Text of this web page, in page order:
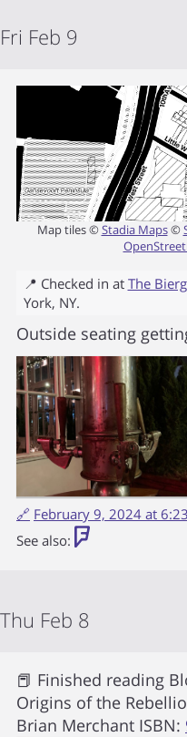
Fri Feb 9
Map tiles ©Stadia Maps©
📍 Checked in at The
York, NY.
Outside seating
🔗 February 9, 2024 at
See also:
Thu Feb 8
📕 Finished reading
Origins of the
Brian Merchant ISBN: